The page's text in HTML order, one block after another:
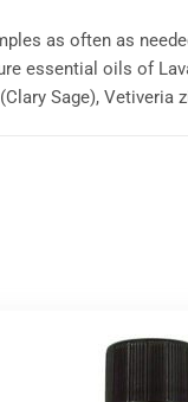
as often as
essential oils of
Sage), Vetiveria